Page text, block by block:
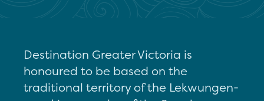
Destination Greater Victoria is
honoured to be based on the
traditional territory of the Lekwungen-